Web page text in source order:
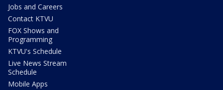
Jobs and Careers
Contact KTVU
FOX Shows and
Programming
KTVU's Schedule
Live News Stream
Schedule
Mobile Apps